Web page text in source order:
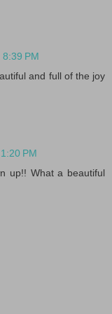
PM
and full of the joy
PM
up!! What a beautiful